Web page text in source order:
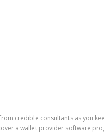
credible consultants as you
a wallet provider software